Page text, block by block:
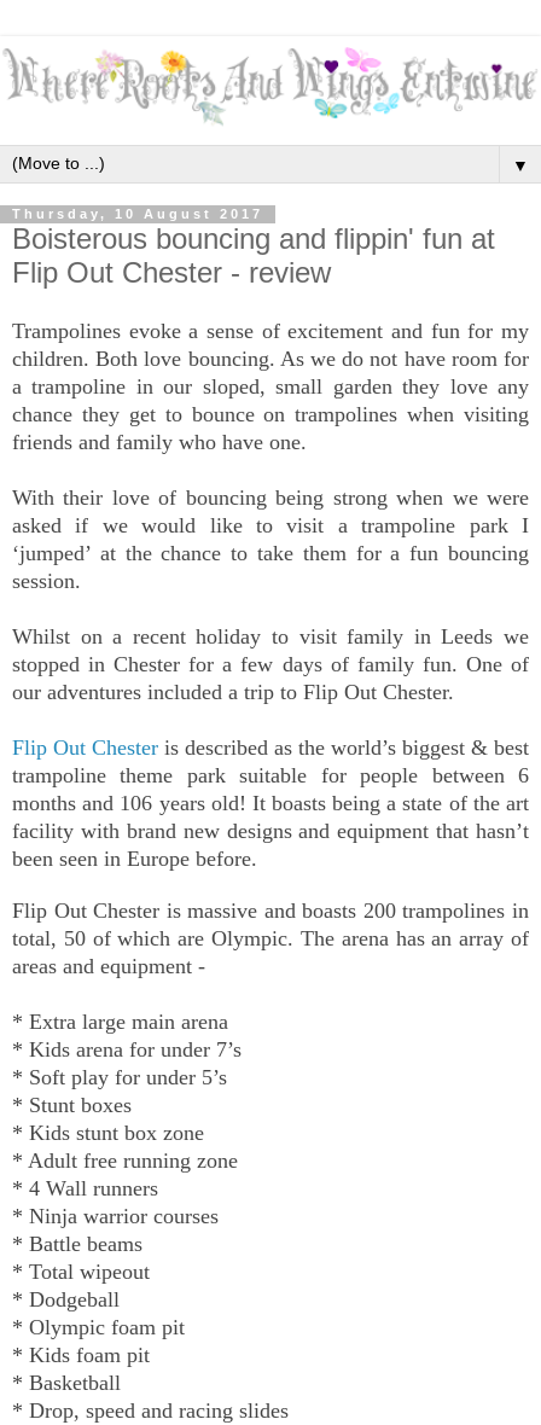
▼
Thursday, 10 August 2017
Boisterous bouncing and flippin' fun at
Flip Out Chester - review
Trampolines evoke a sense of excitement and fun for my
children. Both love bouncing. As we do not have room for
a trampoline in our sloped, small garden they love any
chance they get to bounce on trampolines when visiting
friends and family who have one.
With their love of bouncing being strong when we were
asked if we would like to visit a trampoline park I
‘jumped’ at the chance to take them for a fun bouncing
session.
Whilst on a recent holiday to visit family in Leeds we
stopped in Chester for a few days of family fun. One of
our adventures included a trip to Flip Out Chester.
Flip Out Chester is described as the world’s biggest & best
trampoline theme park suitable for people between 6
months and 106 years old! It boasts being a state of the art
facility with brand new designs and equipment that hasn’t
been seen in Europe before.
Flip Out Chester is massive and boasts 200 trampolines in
total, 50 of which are Olympic. The arena has an array of
areas and equipment -
* Extra large main arena
* Kids arena for under 7’s
* Soft play for under 5’s
* Stunt boxes
* Kids stunt box zone
* Adult free running zone
* 4 Wall runners
* Ninja warrior courses
* Battle beams
* Total wipeout
* Dodgeball
* Olympic foam pit
* Kids foam pit
* Basketball
* Drop, speed and racing slides